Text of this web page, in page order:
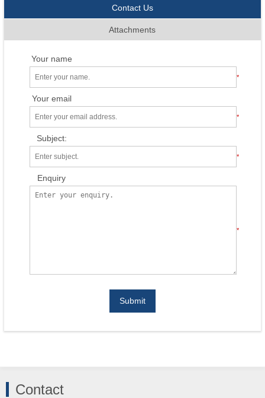
Contact Us
Attachments
Your name
*
Your email
*
Subject:
*
Enquiry
*
Submit
Contact